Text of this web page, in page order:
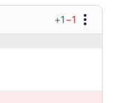
+1−1